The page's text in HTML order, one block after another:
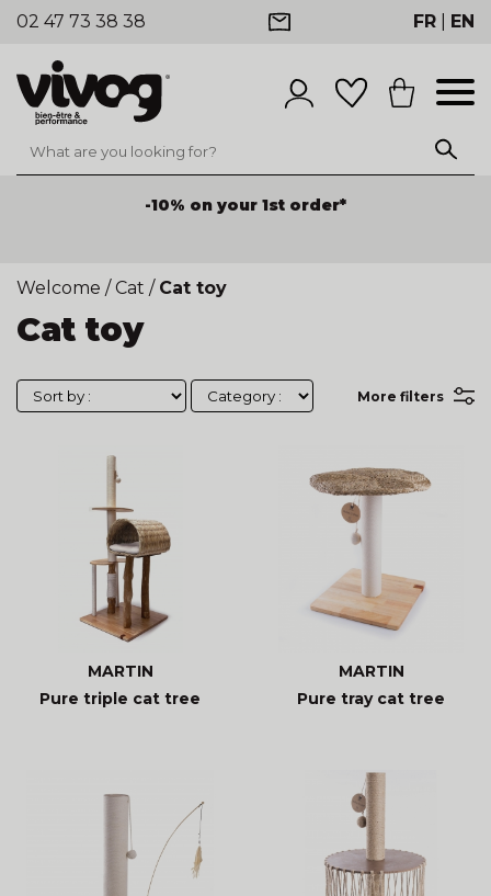
02 47 73 38 38 FR EN
-10% on your 1st order*
Welcome / Cat / Cat toy
Cat toy
More filters
MARTIN
Pure triple cat tree
MARTIN
Pure tray cat tree